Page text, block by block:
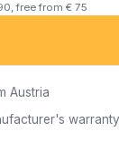
free from € 75
Austria
warranty